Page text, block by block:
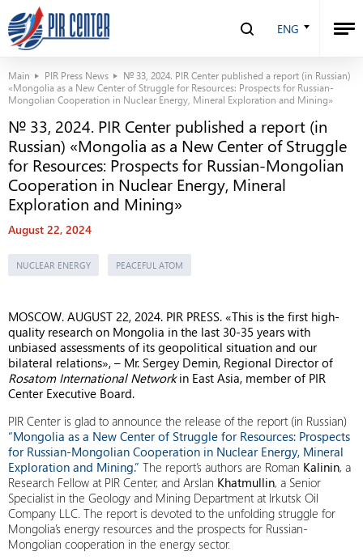
ENG
Main PIR Press News
№ 33, 2024. PIR Center published a report (in Russian)
«Mongolia as a New Center of Struggle for Resources: Prospects for Russian-
Mongolian Cooperation in Nuclear Energy, Mineral Exploration and Mining»
№ 33, 2024. PIR Center published a report (in
Russian) «Mongolia as a New Center of Struggle
for Resources: Prospects for Russian-Mongolian
Cooperation in Nuclear Energy, Mineral
Exploration and Mining»
August 22, 2024
NUCLEAR ENERGY PEACEFUL ATOM
MOSCOW. AUGUST 22, 2024. PIR PRESS. «This is the first high-
quality research on Mongolia in the last 30-35 years with
unbiased assessments of its geopolitical situation and our
bilateral relations», – Mr. Sergey Demin, Regional Director of
Rosatom International Networkin East Asia, member of PIR
Center Executive Board.
PIR Center is glad to announce the release of the report (in Russian)
“Mongolia as a New Center of Struggle for Resources: Prospects
for Russian-Mongolian Cooperation in Nuclear Energy, Mineral
Exploration and Mining.” The report’s authors are Roman Kalinin, a
Research Fellow at PIR Center, and Arslan Khatmullin, a Senior
Specialist in the Geology and Mining Department at Irkutsk Oil
Company LLC. The report is devoted to the unfolding struggle for
Mongolia’s energy resources and the prospects for Russian-
Mongolian cooperation in the energy sector.